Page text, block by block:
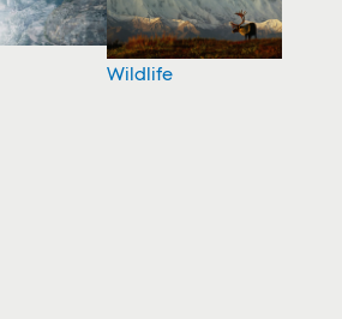
Wildlife